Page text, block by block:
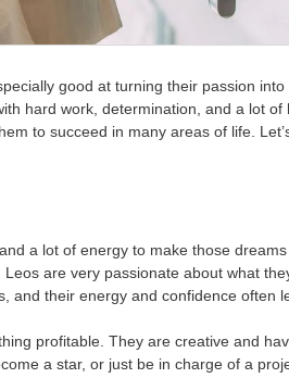
good at turning their passion into
hard work, determination, and a lot
to succeed in many areas of life.
a lot of energy to make those
are very passionate about what
and their energy and confidence often
profitable. They are creative and
a star, or just be in charge of a